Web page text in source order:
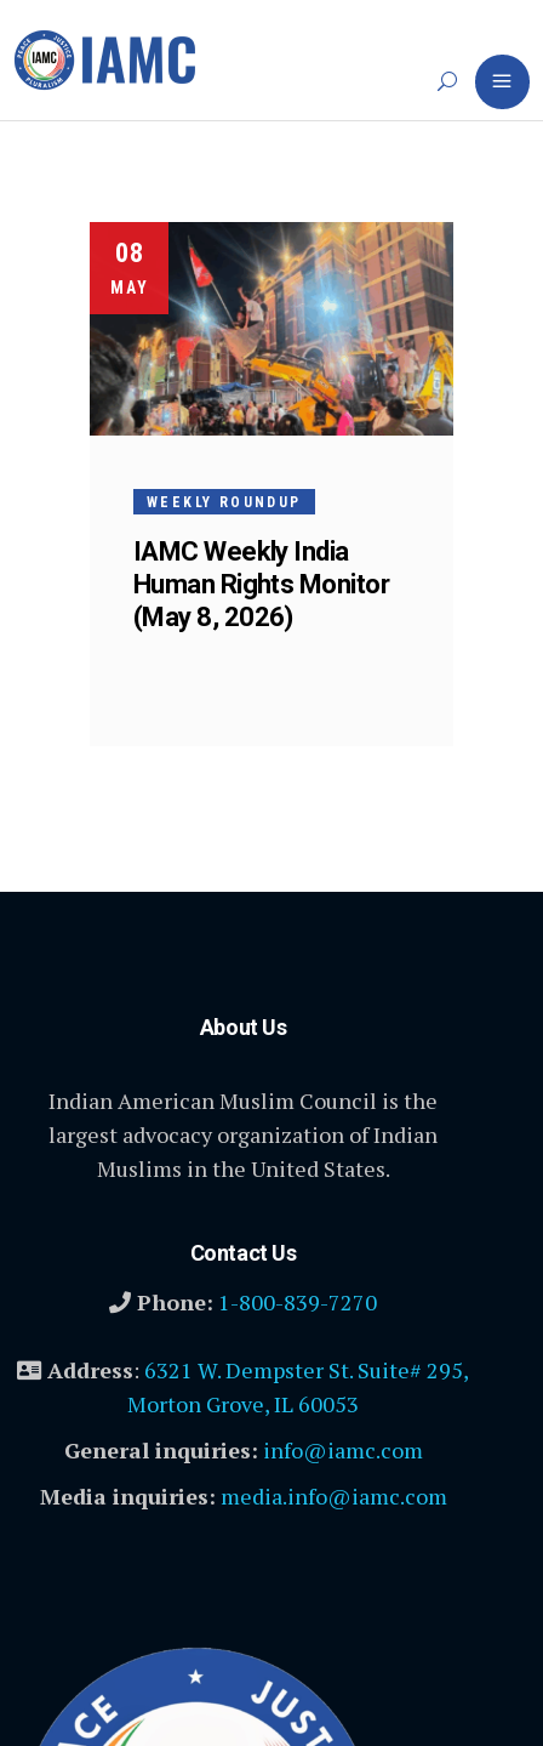
08
MAY
WEEKLY ROUNDUP
IAMC Weekly India
Human Rights Monitor
(May 8, 2026)
About Us
Indian American Muslim Council is the
largest advocacy organization of Indian
Muslims in the United States.
Contact Us
Phone: 1-800-839-7270
Address: 6321 W. Dempster St. Suite# 295,
Morton Grove, IL 60053
General inquiries: info@iamc.com
Media inquiries: media.info@iamc.com